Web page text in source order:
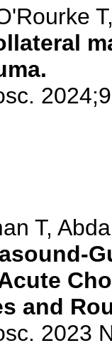
T,
and
2023